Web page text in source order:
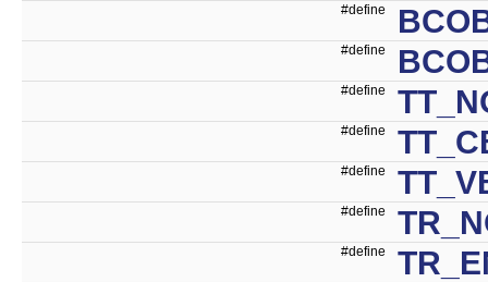
#define
#define
#define
#define
#define
#define
#define